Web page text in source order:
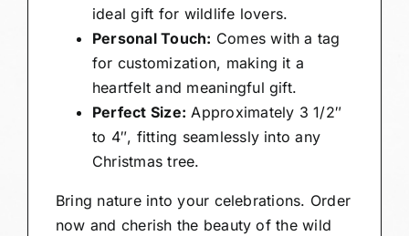
ideal gift for wildlife lovers.
Personal Touch: Comes with a tag
for customization, making it a
heartfelt and meaningful gift.
Perfect Size: Approximately 3 1/2″
to 4″, fitting seamlessly into any
Christmas tree.
Bring nature into your celebrations. Order
now and cherish the beauty of the wild